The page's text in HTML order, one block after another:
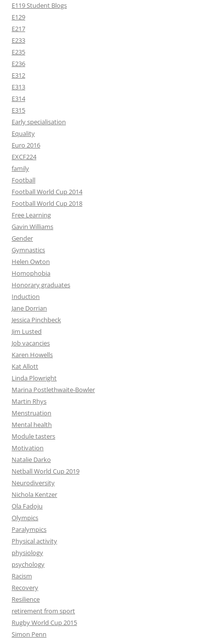
E119 Student Blogs
E129
E217
E233
E235
E236
E312
E313
E314
E315
Early specialisation
Equality
Euro 2016
EXCF224
family
Football
Football World Cup 2014
Football World Cup 2018
Free Learning
Gavin Williams
Gender
Gymnastics
Helen Owton
Homophobia
Honorary graduates
Induction
Jane Dorrian
Jessica Pinchbeck
Jim Lusted
Job vacancies
Karen Howells
Kat Allott
Linda Plowright
Marina Postlethwaite-Bowler
Martin Rhys
Menstruation
Mental health
Module tasters
Motivation
Natalie Darko
Netball World Cup 2019
Neurodiversity
Nichola Kentzer
Ola Fadoju
Olympics
Paralympics
Physical activity
physiology
psychology
Racism
Recovery
Resilience
retirement from sport
Rugby World Cup 2015
Simon Penn